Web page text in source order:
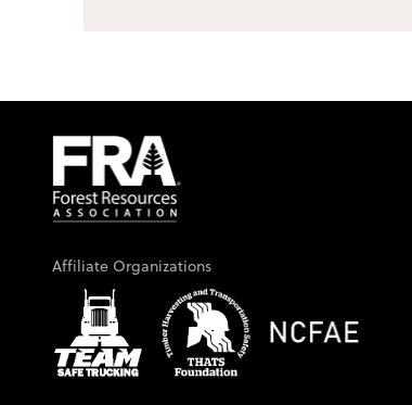
Affiliate Organizations